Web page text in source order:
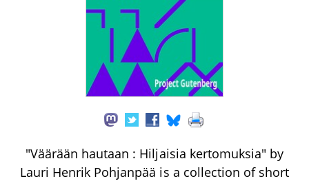
"Väärään hautaan : Hiljaisia kertomuksia" by
Lauri Henrik Pohjanpää is a collection of short